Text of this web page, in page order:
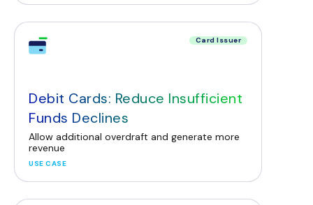
Card Issuer
Debit Cards: Reduce Insufficient
Funds Declines
Allow additional overdraft and generate more
revenue
USE CASE